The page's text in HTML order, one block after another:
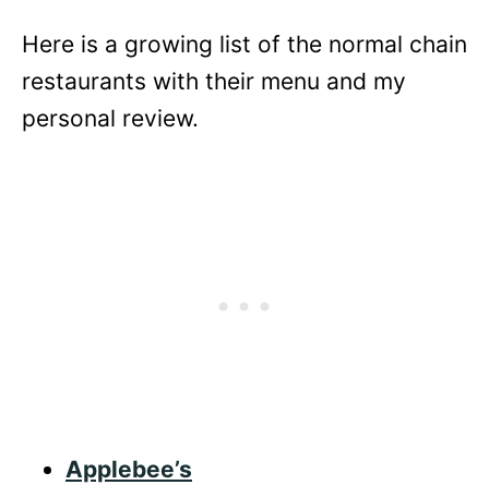
Here is a growing list of the normal chain
restaurants with their menu and my
personal review.
Applebee’s